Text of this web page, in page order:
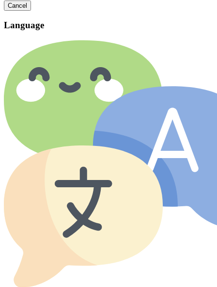
Cancel
Language